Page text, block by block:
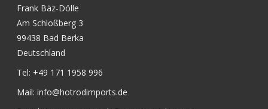
Frank Bäz-Dölle
Am Schloßberg 3
99438 Bad Berka
Deutschland
Tel: +49 171 1958 996
Mail: info@hotrodimports.de